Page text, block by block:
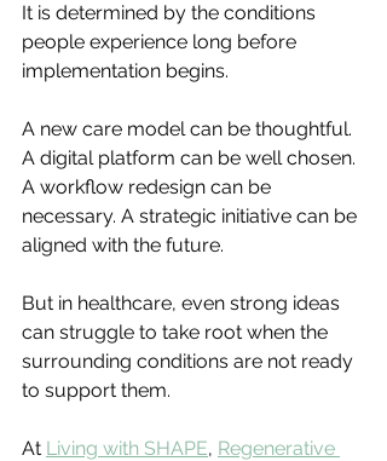
It is determined by the conditions
people experience long before
implementation begins.
A new care model can be thoughtful.
A digital platform can be well chosen.
A workflow redesign can be
necessary. A strategic initiative can be
aligned with the future.
But in healthcare, even strong ideas
can struggle to take root when the
surrounding conditions are not ready
to support them.
At Living with SHAPE, Regenerative